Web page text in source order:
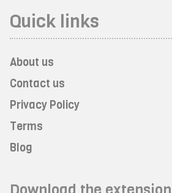
Quick links
About us
Contact us
Privacy Policy
Terms
Blog